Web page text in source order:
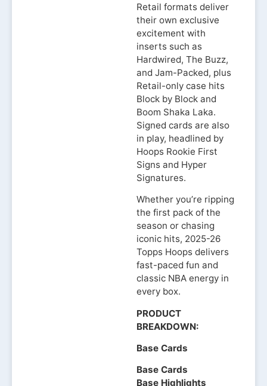
Retail formats deliver
their own exclusive
excitement with
inserts such as
Hardwired, The Buzz,
and Jam-Packed, plus
Retail-only case hits
Block by Block and
Boom Shaka Laka.
Signed cards are also
in play, headlined by
Hoops Rookie First
Signs and Hyper
Signatures.
Whether you’re ripping
the first pack of the
season or chasing
iconic hits, 2025-26
Topps Hoops delivers
fast-paced fun and
classic NBA energy in
every box.
PRODUCT
BREAKDOWN:
Base Cards
Base Cards
Base Highlights